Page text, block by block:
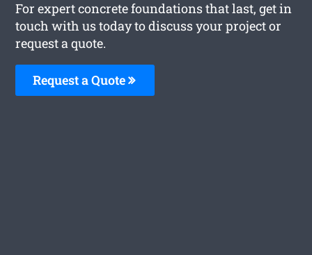
For expert concrete foundations that last, get in
touch with us today to discuss your project or
request a quote.
Request a Quote